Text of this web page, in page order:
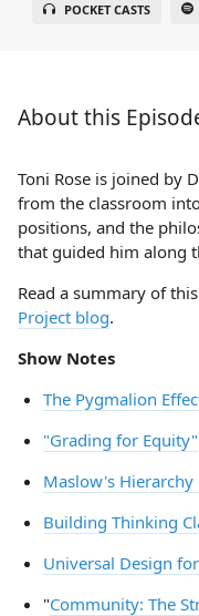
POCKET CASTS
About this
Toni Rose is joined by
from the classroom
positions, and the
that guided him along
Read a summary of
Project blog.
Show Notes
The Pygmalion
"Grading for Equity"
Maslow's Hierarchy
Building Thinking
Universal Design
"Community: The